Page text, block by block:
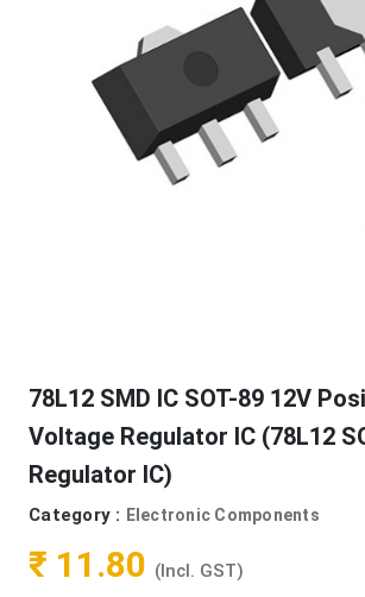
78L12 SMD IC SOT-89 12V
Voltage Regulator IC (78L12
Regulator IC)
Category : Electronic Components
₹ 11.80 (Incl. GST)